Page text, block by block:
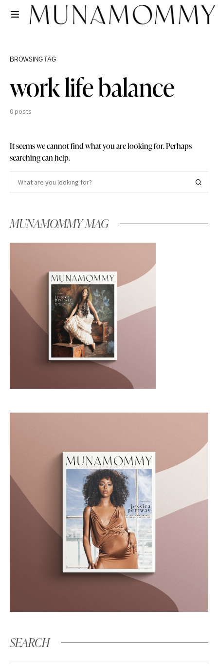
BROWSING TAG
work life balance
0 posts
It seems we cannot find what you are looking for. Perhaps
searching can help.
MUNAMOMMY MAG
SEARCH